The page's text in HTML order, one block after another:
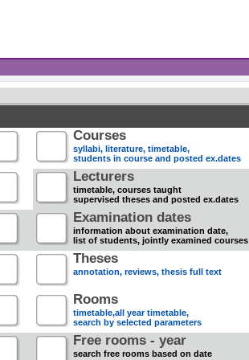
Courses
syllabi, literature, timetable,
students in course and posted ex.dates
Lecturers
timetable, courses taught
supervised theses and posted ex.dates
Examination dates
information about examination date,
list of students, jointly examined courses
Theses
annotation, reviews, thesis full text
Rooms
timetable,all year timetable,
search by selected parameters
Free rooms - year
search free rooms based on date